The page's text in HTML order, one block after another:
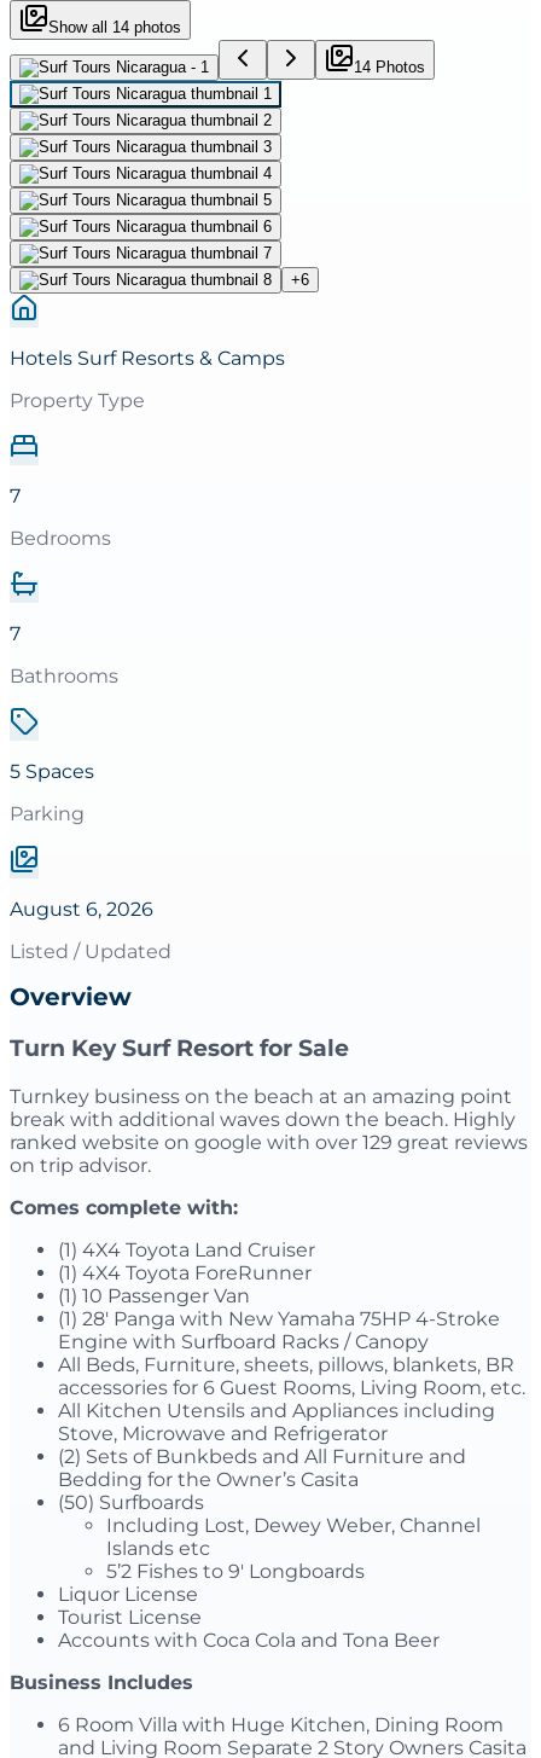
Show all 14 photos
14 Photos
+6
Hotels Surf Resorts & Camps
Property Type
7
Bedrooms
7
Bathrooms
5 Spaces
Parking
August 6, 2026
Listed / Updated
Overview
Turn Key Surf Resort for Sale
Turnkey business on the beach at an amazing point
break with additional waves down the beach. Highly
ranked website on google with over 129 great reviews
on trip advisor.
Comes complete with:
(1) 4X4 Toyota Land Cruiser
(1) 4X4 Toyota ForeRunner
(1) 10 Passenger Van
(1) 28′ Panga with New Yamaha 75HP 4-Stroke
Engine with Surfboard Racks / Canopy
All Beds, Furniture, sheets, pillows, blankets, BR
accessories for 6 Guest Rooms, Living Room, etc.
All Kitchen Utensils and Appliances including
Stove, Microwave and Refrigerator
(2) Sets of Bunkbeds and All Furniture and
Bedding for the Owner’s Casita
(50) Surfboards
Including Lost, Dewey Weber, Channel
Islands etc
5’2 Fishes to 9′ Longboards
Liquor License
Tourist License
Accounts with Coca Cola and Tona Beer
Business Includes
6 Room Villa with Huge Kitchen, Dining Room
and Living Room Separate 2 Story Owners Casita